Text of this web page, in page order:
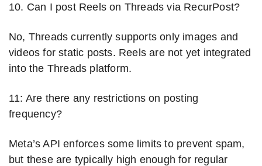
10. Can I post Reels on Threads via RecurPost?
No, Threads currently supports only images and
videos for static posts. Reels are not yet integrated
into the Threads platform.
11: Are there any restrictions on posting
frequency?
Meta’s API enforces some limits to prevent spam,
but these are typically high enough for regular